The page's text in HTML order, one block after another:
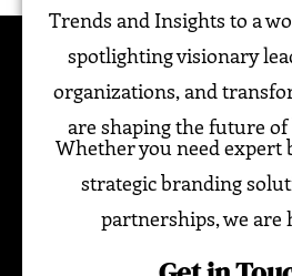
Trends and Insights to a
spotlighting visionary
organizations, and
are shaping the future
Whether you need expert
strategic branding
partnerships, we are